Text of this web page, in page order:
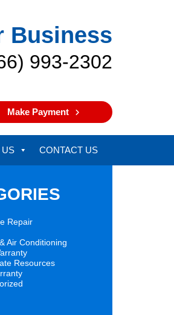
Business
993-2302
Make Payment
US CONTACT US
Repair
Air Conditioning
Resources